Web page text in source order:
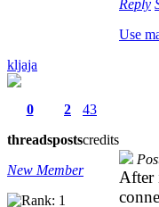
Reply
Use
kljaja
0
threads
2
posts
43
credits
New Member
After